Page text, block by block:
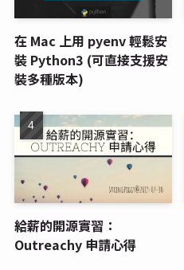
在 Mac 上用 pyenv 輕鬆安
裝 Python3 (可直接支援安
裝多種版本)
給薪的開源實習：
Outreachy 申請心得